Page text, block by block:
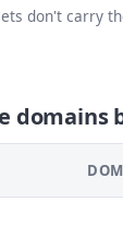
don't carry
domains